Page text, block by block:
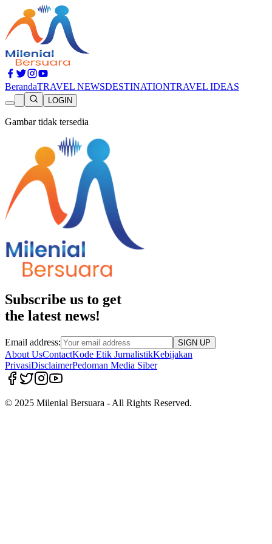
BerandaTRAVEL NEWSDESTINATIONTRAVEL IDEAS
LOGIN
Gambar tidak tersedia
Subscribe us to get
the latest news!
Email address: SIGN UP
About UsContactKode Etik JurnalistikKebijakan
PrivasiDisclaimerPedoman Media Siber
© 2025 Milenial Bersuara - All Rights Reserved.